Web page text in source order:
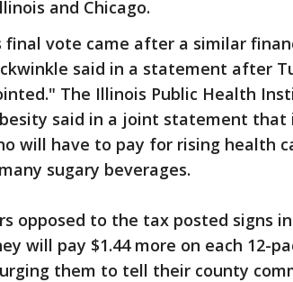
and Chicago.
final vote came after a similar
said in a statement after
The Illinois Public Health
said in a joint statement
will have to pay for rising health
sugary beverages.
opposed to the tax posted signs
will pay $1.44 more on each 12-
them to tell their county